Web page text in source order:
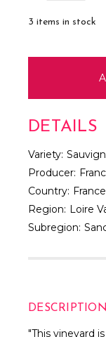
3 items in stock
DETAILS
Variety:
Producer:
Country: France
Region: Loire
Subregion:
"This vineyard